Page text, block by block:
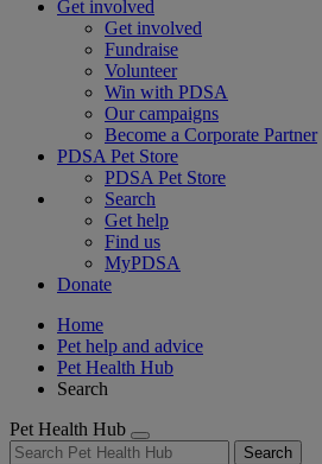
Get involved
Get involved
Fundraise
Volunteer
Win with PDSA
Our campaigns
Become a Corporate Partner
PDSA Pet Store
PDSA Pet Store
Search
Get help
Find us
MyPDSA
Donate
Home
Pet help and advice
Pet Health Hub
Search
Pet Health Hub
Search